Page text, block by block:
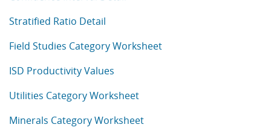
Stratified Ratio Detail
Field Studies Category Worksheet
ISD Productivity Values
Utilities Category Worksheet
Minerals Category Worksheet